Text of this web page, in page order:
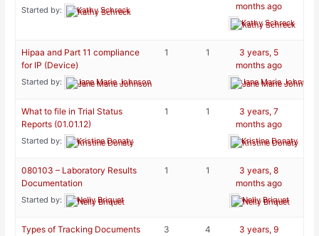
Started by: Kathy Schreck
months ago
Kathy Schreck
Hipaa and Part 11 compliance
for IP (Device)
Started by: Jane Marie Johnson
1 1
3 years, 5
months ago
Jane Marie Johnson
What to file in Trial Status
Reports (01.01.12)
Started by: Kristine Donaty
1 1
3 years, 7
months ago
Kristine Donaty
080103 – Laboratory Results
Documentation
Started by: Nelly Briquet
1 1
3 years, 8
months ago
Nelly Briquet
Types of Tracking Documents
3 4
3 years, 9